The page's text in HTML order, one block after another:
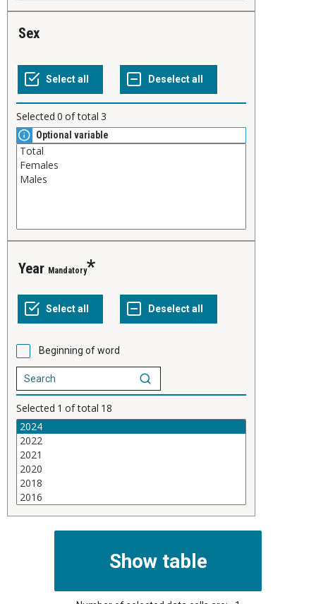
Sex
Selected 0 of total 3
Optional variable
Year Mandatory
Beginning of word
Selected 1 of total 18